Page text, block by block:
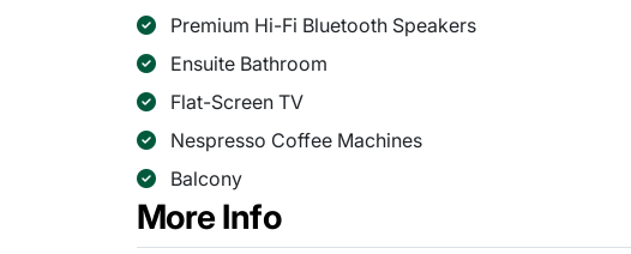
Premium Hi-Fi Bluetooth Speakers
Ensuite Bathroom
Flat-Screen TV
Nespresso Coffee Machines
Balcony
More Info